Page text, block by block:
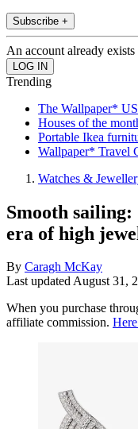
Subscribe +
An account already
Trending
The Wallpaper*
Houses of the
Portable Ikea
Wallpaper* Travel
Watches &
Smooth sailing:
era of high
By Caragh McKay
Last updatedAugust 31,
When you purchase
affiliate commission.